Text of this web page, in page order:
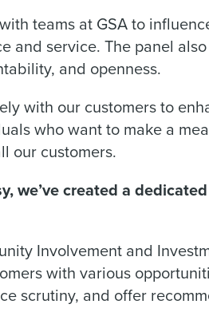
teams at GSA to
and service. The panel
and openness.
with our customers to
who want to make a
our customers.
we’ve created a
Involvement and
with various
scrutiny, and offer